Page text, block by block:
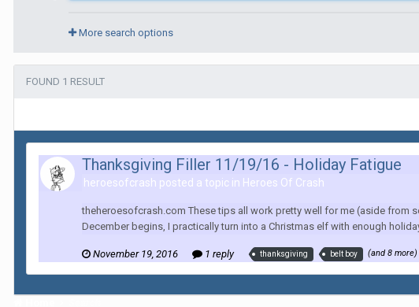
More search options
FOUND 1 RESULT
Thanksgiving Filler 11/19/16 - Holiday Fatigue
heroesofcrash posted a topic in Heroes Of Crash
theheroesofcrash.com These tips all work pretty well for me (aside
December begins, I practically turn into a Christmas elf with enough
November 19, 2016 1 reply thanksgiving belt boy (and 8 more)